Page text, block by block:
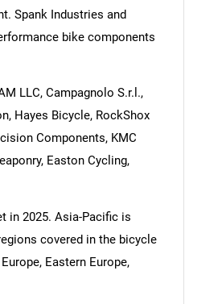
Spank Industries and
bike components
LLC, Campagnolo S.r.l.,
Hayes Bicycle, RockShox
Components, KMC
Easton Cycling,
in 2025. Asia-Pacific is
covered in the bicycle
Eastern Europe,